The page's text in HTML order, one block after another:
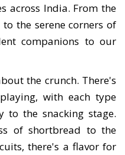
across India. From the
the serene corners of
companions to our
the crunch. There's
with each type
to the snacking stage.
of shortbread to the
there's a flavor for